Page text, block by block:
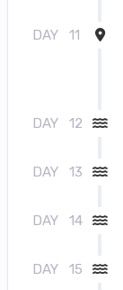
DAY 11
DAY 12
DAY 13
DAY 14
DAY 15